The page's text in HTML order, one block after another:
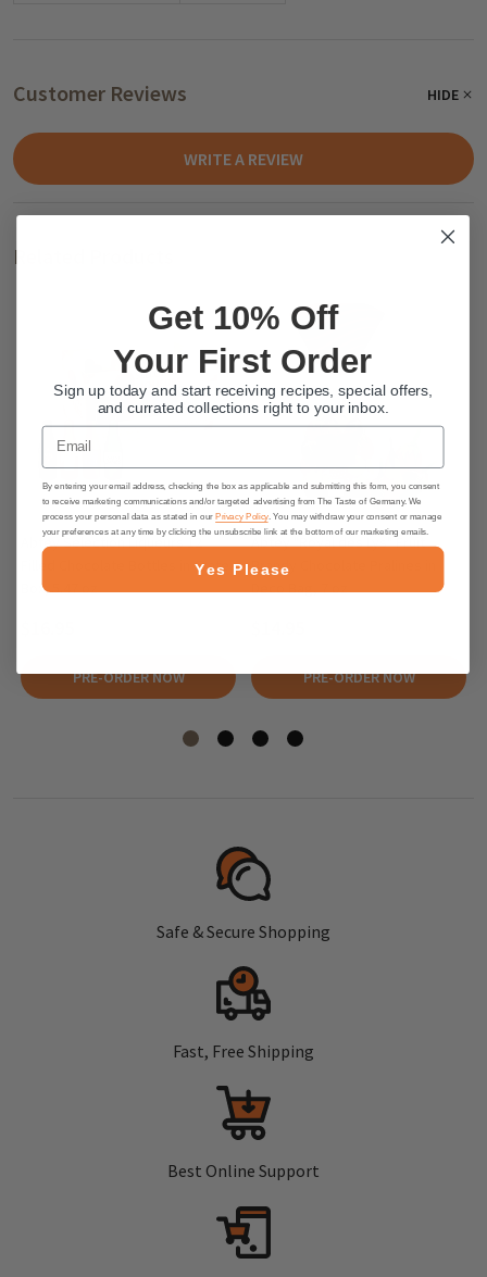
Customer Reviews HIDE
WRITE A REVIEW
Related Products
Abtey Selection Liqueurs 12
Filled Chocolate Bottles in Crate
Box, 5.47 oz
PRE-ORDER NOW
Abtey "Royal des Lys" Fruit
Brandy Chocolate Pralines in
PRE-ORDER NOW
Safe & Secure Shopping
Fast, Free Shipping
Best Online Support
Get 10% Off
Your First Order
Sign up today and start receiving recipes, special offers,
and currated collections right to your inbox.
Email
By entering your email address, checking the box as applicable and submitting this form, you consent
to receive marketing communications and/or targeted advertising from The Taste of Germany. We
process your personal data as stated in our Privacy Policy. You may withdraw your consent or manage
your preferences at any time by clicking the unsubscribe link at the bottom of our marketing emails.
Yes Please